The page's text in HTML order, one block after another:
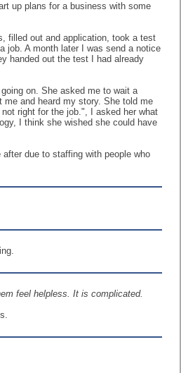
up plans for a business with some
filled out and application, took a test
job. A month later I was send a notice
handed out the test I had already
on. She asked me to wait a
and heard my story. She told me
right for the job.", I asked her what
I think she wished she could have
due to staffing with people who
feel helpless. It is complicated.